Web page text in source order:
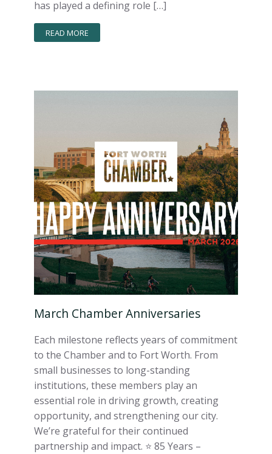
has played a defining role […]
READ MORE
March Chamber Anniversaries
Each milestone reflects years of commitment
to the Chamber and to Fort Worth. From
small businesses to long-standing
institutions, these members play an
essential role in driving growth, creating
opportunity, and strengthening our city.
We’re grateful for their continued
partnership and impact. ⭐️ 85 Years –